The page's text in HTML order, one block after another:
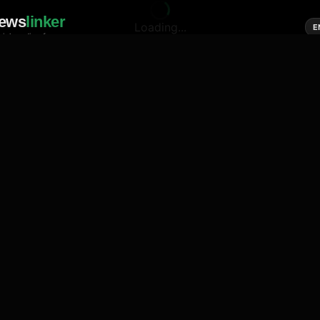
linker
media of news
Loading...